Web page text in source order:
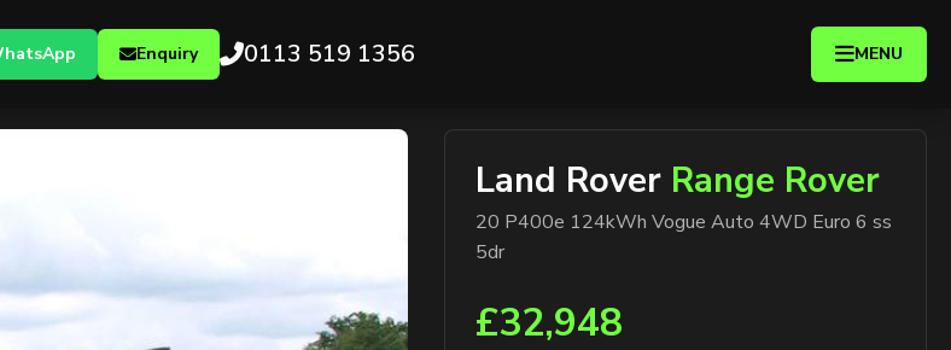
Enquiry 0113 519 1356
MENU
Land Rover Range Rover
20 P400e 124kWh Vogue Auto 4WD Euro 6 ss
5dr
£32,948